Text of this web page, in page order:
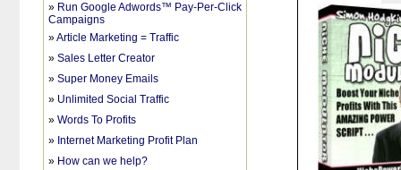
» Run Google Adwords™ Pay-Per-Click
Campaigns
»Article Marketing = Traffic
»Sales Letter Creator
»Super Money Emails
» Unlimited Social Traffic
»Words To Profits
» Internet Marketing Profit Plan
» How can we help?